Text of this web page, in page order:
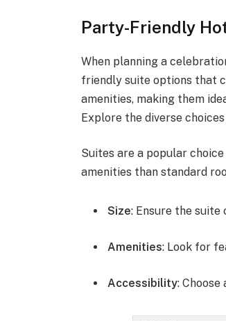
Party-Friendly
When planning a
friendly suite options that
amenities, making them
Explore the diverse
Suites are a popular
amenities than standard
Size: Ensure the
Amenities: Look for
Accessibility: